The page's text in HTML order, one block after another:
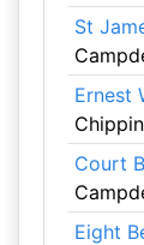
St
Ernest
Court
Eight